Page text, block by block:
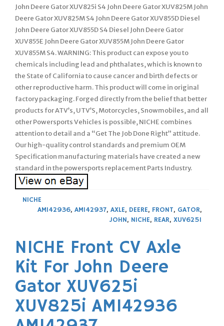
John Deere Gator XUV825i S4 John Deere Gator XUV825M John
Deere Gator XUV825M S4 John Deere Gator XUV855D Diesel
John Deere Gator XUV855D S4 Diesel John Deere Gator
XUV855E John Deere Gator XUV855M John Deere Gator
XUV855M S4. WARNING: This product can expose you to
chemicals including lead and phthalates, which is known to
the State of California to cause cancer and birth defects or
other reproductive harm. This product will come in original
factory packaging. Forged directly from the belief that better
products for ATV’s, UTV’S, Motorcycles, Snowmobiles, and all
other Powersports Vehicles is possible, NICHE combines
attention to detail and a “Get The Job Done Right” attitude.
Our high-quality control standards and premium OEM
Specification manufacturing materials have created a new
standard in the powersports replacement Parts Industry.
NICHE
AM142936, AM142937, AXLE, DEERE, FRONT, GATOR,
JOHN, NICHE, REAR, XUV625I
NICHE Front CV Axle
Kit For John Deere
Gator XUV625i
XUV825i AM142936